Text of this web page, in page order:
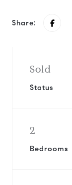
Share:
Sold
Status
2
Bedrooms